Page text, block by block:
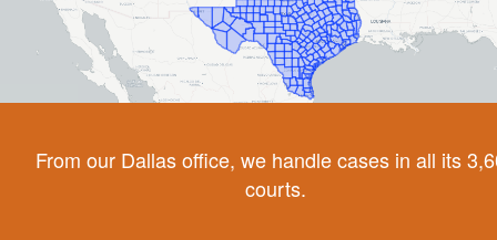
From our Dallas office, we handle cases in all its
courts.